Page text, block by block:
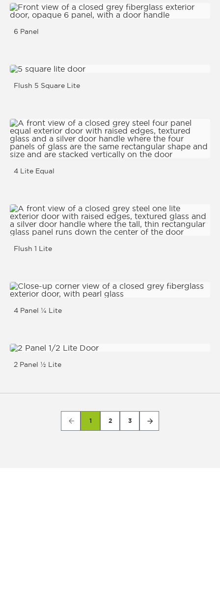
6 Panel
Flush 5 Square Lite
4 Lite Equal
Flush 1 Lite
4 Panel ¼ Lite
2 Panel ½ Lite
1 2 3